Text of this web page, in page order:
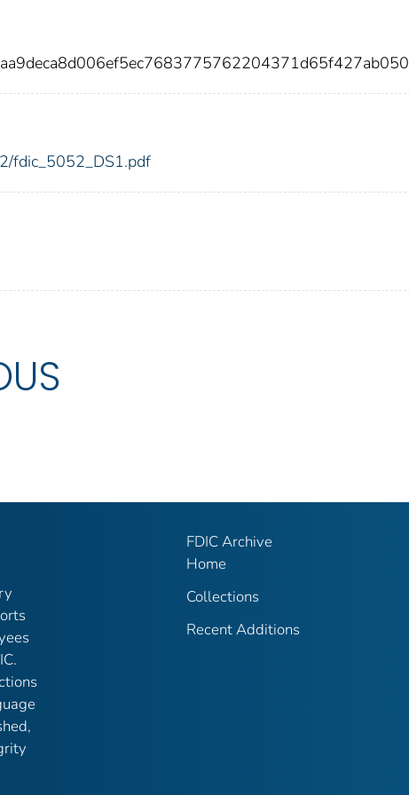
fdic_5052_DS1.pdf
FDIC Archive
Home
Collections
Recent Additions